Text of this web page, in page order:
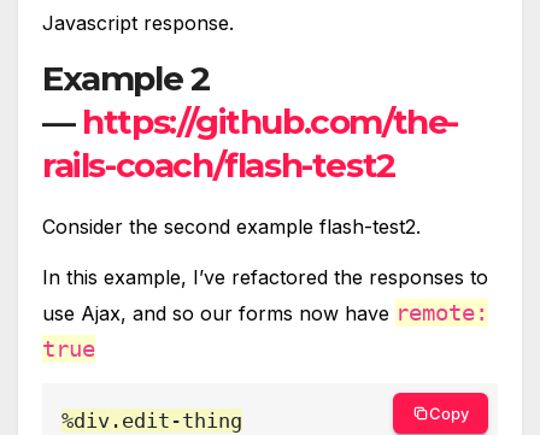
Javascript response.
Example 2
— https://github.com/the-
rails-coach/flash-test2
Consider the second example flash-test2.
In this example, I’ve refactored the responses to
use Ajax, and so our forms now have remote:
true
%div.edit-thing
Copy